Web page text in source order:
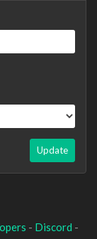
Update
- Discord -